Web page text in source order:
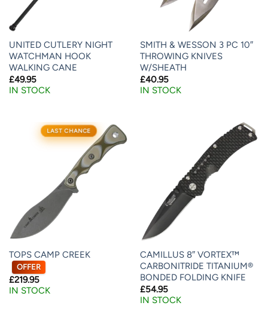
UNITED CUTLERY NIGHT
WATCHMAN HOOK
WALKING CANE
£49.95
IN STOCK
SMITH & WESSON 3 PC 10″
THROWING KNIVES
W/SHEATH
£40.95
IN STOCK
LAST CHANCE
TOPS CAMP CREEK
OFFER
£219.95
IN STOCK
CAMILLUS 8″ VORTEX™
CARBONITRIDE TITANIUM®
BONDED FOLDING KNIFE
£54.95
IN STOCK